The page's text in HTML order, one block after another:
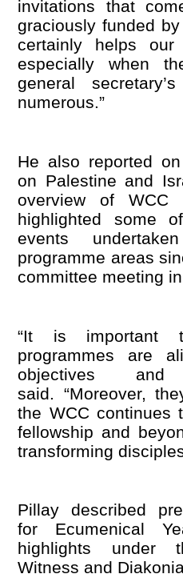
invitations that
graciously funded
certainly helps our
especially when
general secretary’s
numerous.”
He also reported
on Palestine and
overview of WCC
highlighted some
events
programme areas
committee meeting
“It is important
programmes are
objectives
said. “Moreover,
the WCC continues
fellowship and
transforming
Pillay described
for Ecumenical
highlights under
Witness and